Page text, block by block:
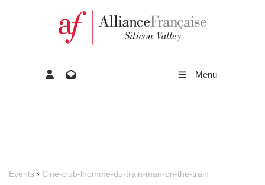
Menu
Events › Cine-club-lhomme-du-train-man-on-the-train